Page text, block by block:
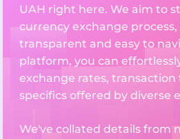
UAH right here. We aim to
currency exchange
transparent and easy to
platform, you can
exchange rates, transaction
specifics offered by diverse
We've collated details from